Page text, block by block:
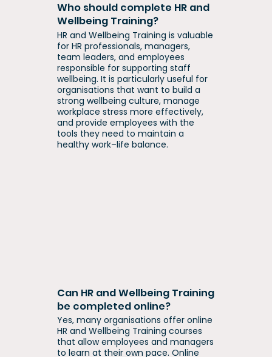
Who should complete HR and
Wellbeing Training?
HR and Wellbeing Training is valuable
for HR professionals, managers,
team leaders, and employees
responsible for supporting staff
wellbeing. It is particularly useful for
organisations that want to build a
strong wellbeing culture, manage
workplace stress more effectively,
and provide employees with the
tools they need to maintain a
healthy work–life balance.
Can HR and Wellbeing Training
be completed online?
Yes, many organisations offer online
HR and Wellbeing Training courses
that allow employees and managers
to learn at their own pace. Online